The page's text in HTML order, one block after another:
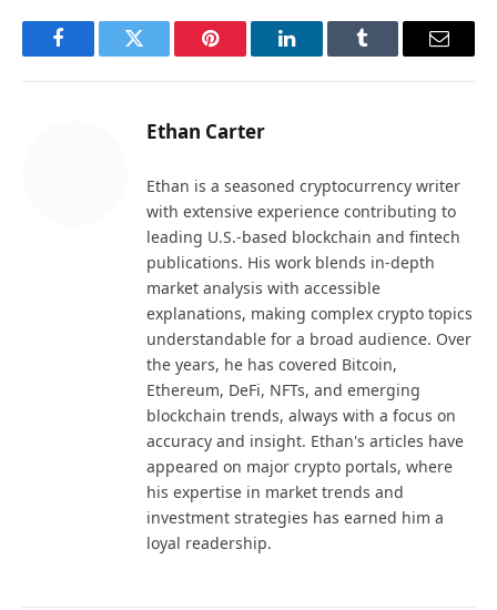
FacebookTwitter Pinterest LinkedInTumblr Email
Ethan Carter
Ethan is a seasoned cryptocurrency writer
with extensive experience contributing to
leading U.S.-based blockchain and fintech
publications. His work blends in-depth
market analysis with accessible
explanations, making complex crypto topics
understandable for a broad audience. Over
the years, he has covered Bitcoin,
Ethereum, DeFi, NFTs, and emerging
blockchain trends, always with a focus on
accuracy and insight. Ethan's articles have
appeared on major crypto portals, where
his expertise in market trends and
investment strategies has earned him a
loyal readership.